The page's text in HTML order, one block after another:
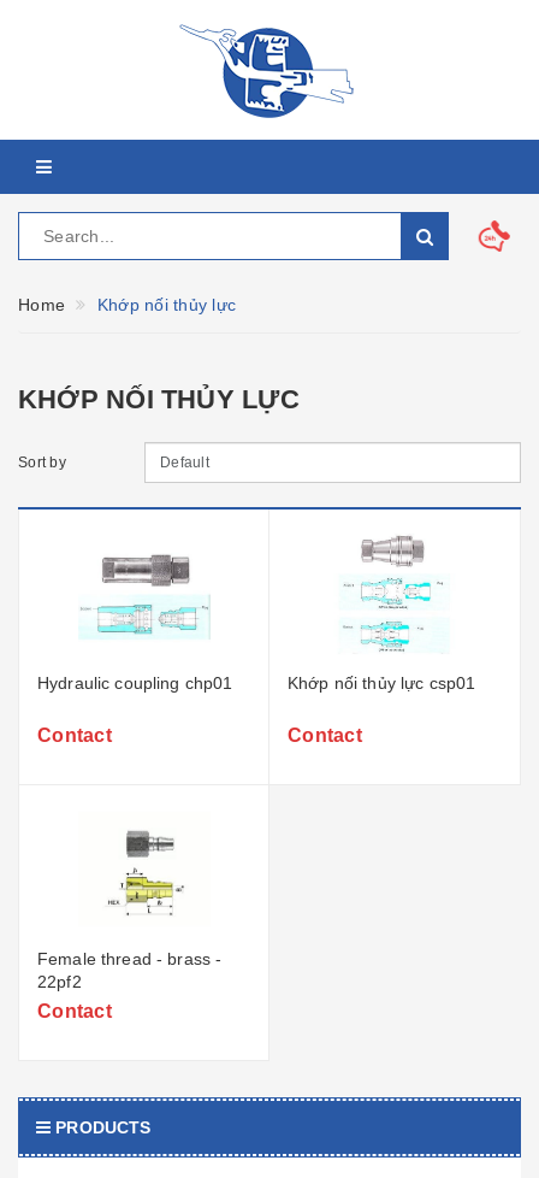
Home Khớp nối thủy lực
KHỚP NỐI THỦY LỰC
Sort by
Hydraulic coupling chp01
Contact
Khớp nối thủy lực csp01
Contact
Female thread - brass -
22pf2
Contact
PRODUCTS